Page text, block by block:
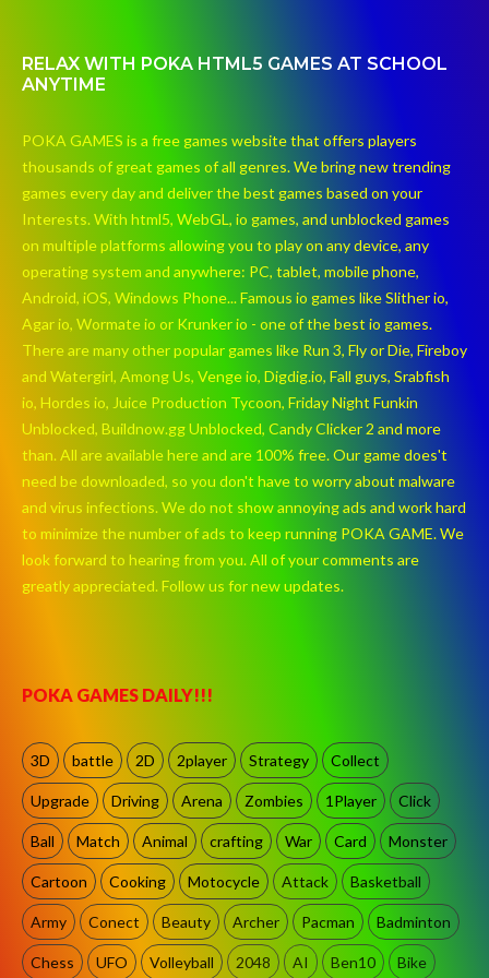
RELAX WITH POKA HTML5 GAMES AT SCHOOL
ANYTIME
POKA GAMES is a free games website that offers players
thousands of great games of all genres. We bring new trending
games every day and deliver the best games based on your
Interests. With html5, WebGL, io games, and unblocked games
on multiple platforms allowing you to play on any device, any
operating system and anywhere: PC, tablet, mobile phone,
Android, iOS, Windows Phone... Famous io games like Slither io,
Agar io, Wormate io or Krunker io - one of the best io games.
There are many other popular games like Run 3, Fly or Die, Fireboy
and Watergirl, Among Us, Venge io, Digdig.io, Fall guys, Srabfish
io, Hordes io, Juice Production Tycoon, Friday Night Funkin
Unblocked, Buildnow.gg Unblocked, Candy Clicker 2 and more
than. All are available here and are 100% free. Our game does't
need be downloaded, so you don't have to worry about malware
and virus infections. We do not show annoying ads and work hard
to minimize the number of ads to keep running POKA GAME. We
look forward to hearing from you. All of your comments are
greatly appreciated. Follow us for new updates.
POKA GAMES DAILY!!!
3D battle 2D 2player Strategy Collect
Upgrade Driving Arena Zombies 1Player Click
Ball Match Animal crafting War Card Monster
Cartoon Cooking Motocycle Attack Basketball
Army Conect Beauty Archer Pacman Badminton
Chess UFO Volleyball 2048 AI Ben10 Bike